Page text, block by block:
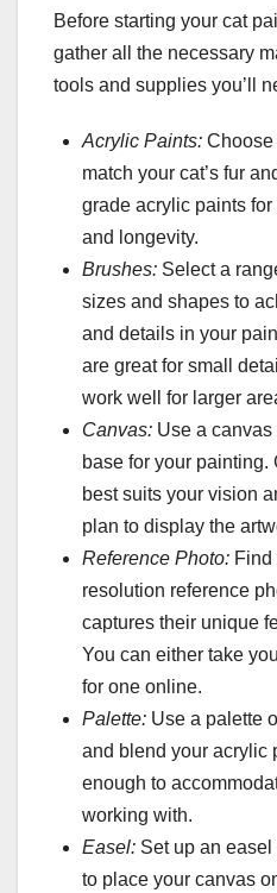
Before starting your cat
gather all the necessary
tools and supplies you’ll
Acrylic Paints: Choose
match your cat’s fur
grade acrylic paints
and longevity.
Brushes: Select a
sizes and shapes to
and details in your
are great for small
work well for larger
Canvas: Use a
base for your
best suits your vision
plan to display the
Reference Photo: Find
resolution reference
captures their unique
You can either take
for one online.
Palette: Use a palette
and blend your acrylic
enough to
working with.
Easel: Set up an
to place your canvas